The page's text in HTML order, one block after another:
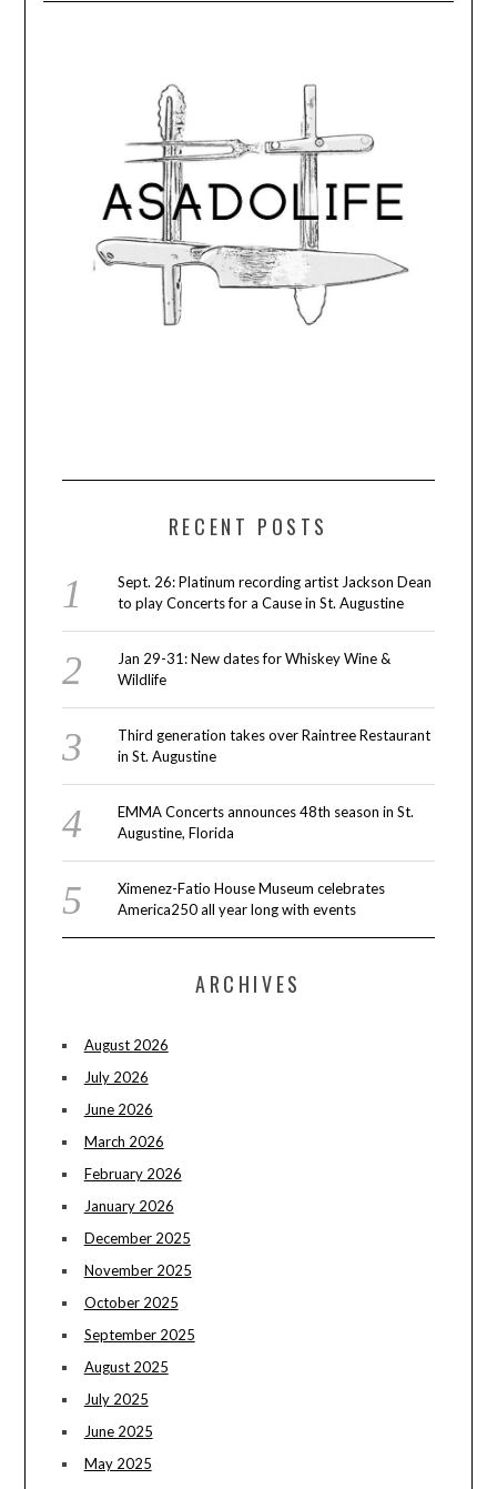
RECENT POSTS
Sept. 26: Platinum recording artist Jackson Dean
to play Concerts for a Cause in St. Augustine
Jan 29-31: New dates for Whiskey Wine &
Wildlife
Third generation takes over Raintree Restaurant
in St. Augustine
EMMA Concerts announces 48th season in St.
Augustine, Florida
Ximenez-Fatio House Museum celebrates
America250 all year long with events
ARCHIVES
August 2026
July 2026
June 2026
March 2026
February 2026
January 2026
December 2025
November 2025
October 2025
September 2025
August 2025
July 2025
June 2025
May 2025